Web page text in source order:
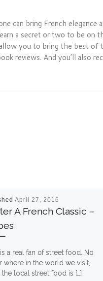
can bring French
a secret or two to be on
you to bring the best of
reviews. And you’ll also
April 27, 2016
A French Classic –
a real fan of street food. No
where in the world we visit,
local street food is […]